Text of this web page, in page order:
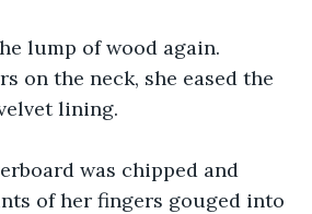
lump of wood again.
on the neck, she eased the
lining.
was chipped and
of her fingers gouged into